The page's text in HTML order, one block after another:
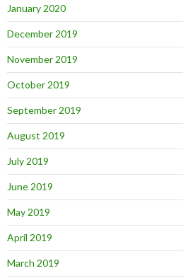
January 2020
December 2019
November 2019
October 2019
September 2019
August 2019
July 2019
June 2019
May 2019
April 2019
March 2019